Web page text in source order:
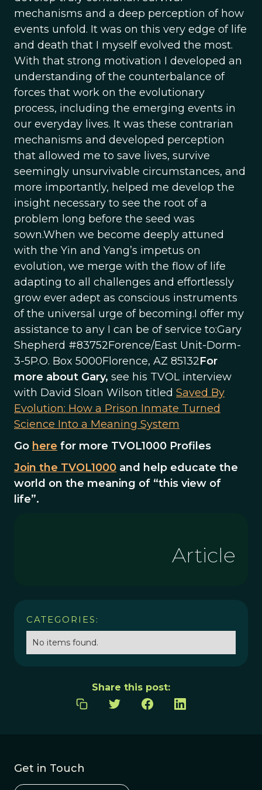
mechanisms and a deep perception of how
events unfold. It was on this very edge of life
and death that I myself evolved the most.
With that strong motivation I developed an
understanding of the counterbalance of
forces that work on the evolutionary
process, including the emerging events in
our everyday lives. It was these contrarian
mechanisms and developed perception
that allowed me to save lives, survive
seemingly unsurvivable circumstances, and
more importantly, helped me develop the
insight necessary to see the root of a
problem long before the seed was
sown.When we become deeply attuned
with the Yin and Yang’s impetus on
evolution, we merge with the flow of life
adapting to all challenges and effortlessly
grow ever adept as conscious instruments
of the universal urge of becoming.I offer my
assistance to any I can be of service to:Gary
Shepherd #83752Forence/East Unit-Dorm-
3-5P.O. Box 5000Florence, AZ 85132For
more about Gary, see his TVOL interview
with David Sloan Wilson titled Saved By
Evolution: How a Prison Inmate Turned
Science Into a Meaning System
Go here for more TVOL1000 Profiles
Join the TVOL1000 and help educate the
world on the meaning of “this view of
life”.
Article
CATEGORIES:
No items found.
Share this post:
Get in Touch